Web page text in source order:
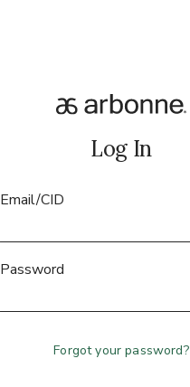
Log In
Email/CID
Password
Forgot your password?